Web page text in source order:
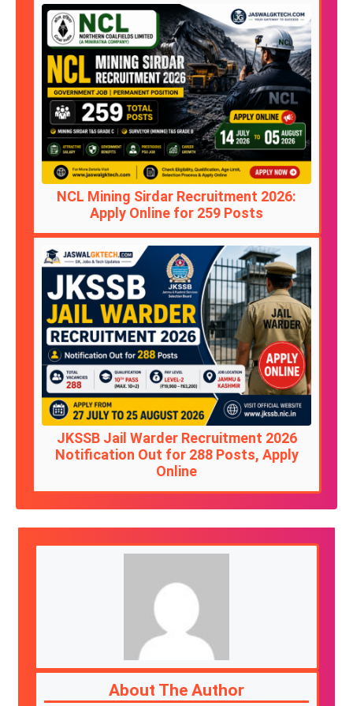
NCL Mining Sirdar Recruitment 2026:
Apply Online for 259 Posts
JKSSB Jail Warder Recruitment 2026
Notification Out for 288 Posts, Apply
Online
About The Author